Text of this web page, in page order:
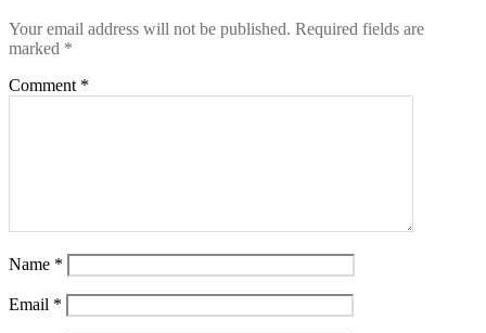
Your email address will not be published. Required fields are
marked *
Comment *
Name *
Email *